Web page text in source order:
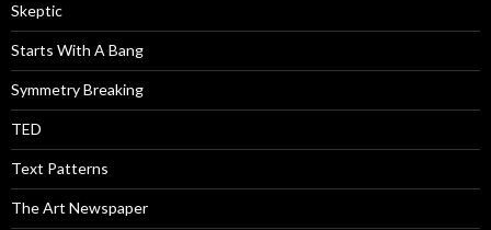
Skeptic
Starts With A Bang
Symmetry Breaking
TED
Text Patterns
The Art Newspaper